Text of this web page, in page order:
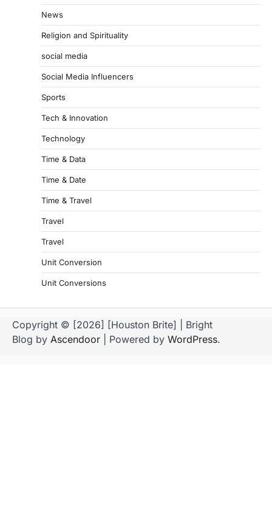
News
Religion and Spirituality
social media
Social Media Influencers
Sports
Tech & Innovation
Technology
Time & Data
Time & Date
Time & Travel
Travel
Travel
Unit Conversion
Unit Conversions
Copyright © [2026] [Houston Brite] | Bright
Blog by Ascendoor | Powered by WordPress.